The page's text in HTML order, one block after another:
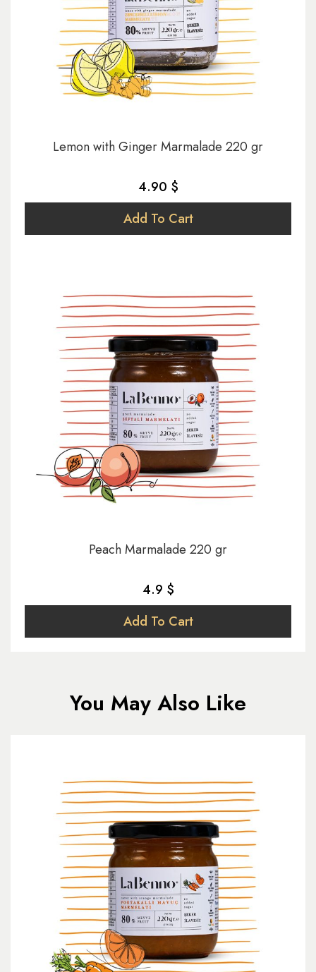
Lemon with Ginger Marmalade 220 gr
4.90 $
Add To Cart
Peach Marmalade 220 gr
4.9 $
Add To Cart
You May Also Like